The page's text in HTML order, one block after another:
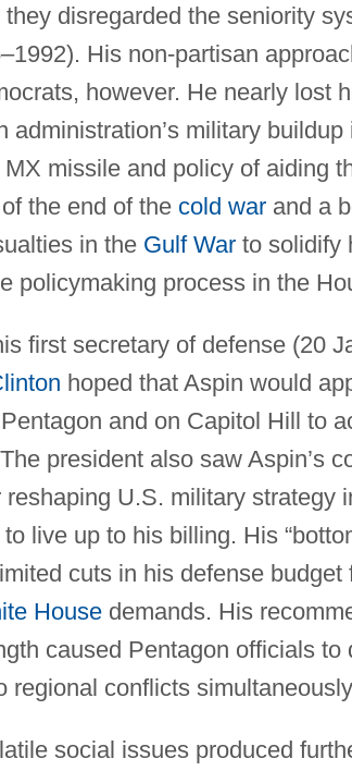
disregarded the seniority
His non-partisan
however. He nearly lost
administration’s military
missile and policy of aiding
the end of the cold warand a
in the Gulf Warto solidify
policymaking process in the
first secretary of defense (20
hoped that Aspin would
and on Capitol Hill to
president also saw Aspin’s
reshaping U.S. military
live up to his billing. His
cuts in his defense
Housedemands. His
caused Pentagon officials
regional conflicts
social issues produced